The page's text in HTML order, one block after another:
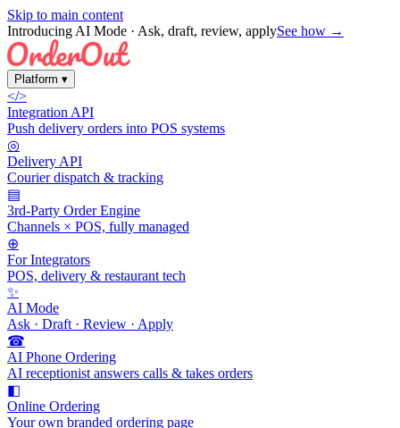
Skip to main content
Introducing AI Mode · Ask, draft, review, applySee how →
Platform ▾
</>
Integration API
Push delivery orders into POS systems
◎
Delivery API
Courier dispatch & tracking
▤
3rd-Party Order Engine
Channels × POS, fully managed
⊕
For Integrators
POS, delivery & restaurant tech
✨
AI Mode
Ask · Draft · Review · Apply
☎
AI Phone Ordering
AI receptionist answers calls & takes orders
◧
Online Ordering
Your own branded ordering page